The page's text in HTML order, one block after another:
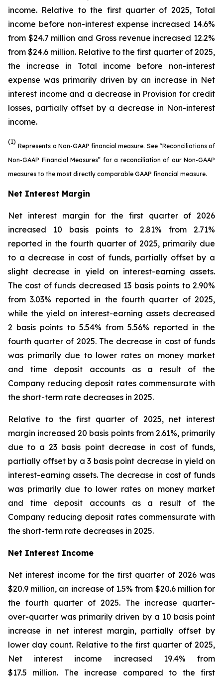
income. Relative to the first quarter of 2025, Total
income before non-interest expense increased 14.6%
from $24.7 million and Gross revenue increased 12.2%
from $24.6 million. Relative to the first quarter of 2025,
the increase in Total income before non-interest
expense was primarily driven by an increase in Net
interest income and a decrease in Provision for credit
losses, partially offset by a decrease in Non-interest
income.
(1)
Represents a Non-GAAP financial measure. See “Reconciliations of
Non-GAAP Financial Measures” for a reconciliation of our Non-GAAP
measures to the most directly comparable GAAP financial measure.
Net Interest Margin
Net interest margin for the first quarter of 2026
increased 10 basis points to 2.81% from 2.71%
reported in the fourth quarter of 2025, primarily due
to a decrease in cost of funds, partially offset by a
slight decrease in yield on interest-earning assets.
The cost of funds decreased 13 basis points to 2.90%
from 3.03% reported in the fourth quarter of 2025,
while the yield on interest-earning assets decreased
2 basis points to 5.54% from 5.56% reported in the
fourth quarter of 2025. The decrease in cost of funds
was primarily due to lower rates on money market
and time deposit accounts as a result of the
Company reducing deposit rates commensurate with
the short-term rate decreases in 2025.
Relative to the first quarter of 2025, net interest
margin increased 20 basis points from 2.61%, primarily
due to a 23 basis point decrease in cost of funds,
partially offset by a 3 basis point decrease in yield on
interest-earning assets. The decrease in cost of funds
was primarily due to lower rates on money market
and time deposit accounts as a result of the
Company reducing deposit rates commensurate with
the short-term rate decreases in 2025.
Net Interest Income
Net interest income for the first quarter of 2026 was
$20.9 million, an increase of 1.5% from $20.6 million for
the fourth quarter of 2025. The increase quarter-
over-quarter was primarily driven by a 10 basis point
increase in net interest margin, partially offset by
lower day count. Relative to the first quarter of 2025,
Net interest income increased 19.4% from
$17.5 million. The increase compared to the first